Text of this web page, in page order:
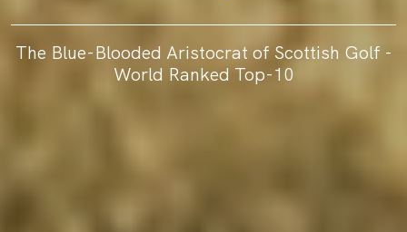
The Blue-Blooded Aristocrat of Scottish Golf -
World Ranked Top-10